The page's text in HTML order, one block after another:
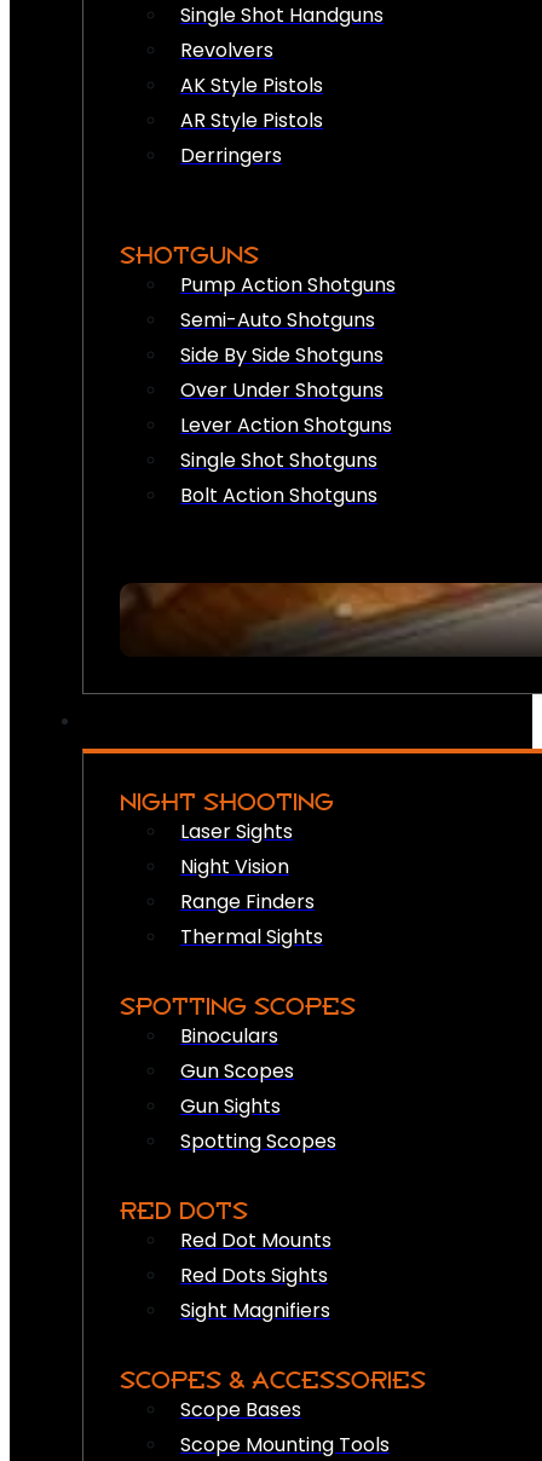
Single Shot Handguns
Revolvers
AK Style Pistols
AR Style Pistols
Derringers
SHOTGUNS
Pump Action Shotguns
Semi-Auto Shotguns
Side By Side Shotguns
Over Under Shotguns
Lever Action Shotguns
Single Shot Shotguns
Bolt Action Shotguns
NIGHT SHOOTING
Laser Sights
Night Vision
Range Finders
Thermal Sights
SPOTTING SCOPES
Binoculars
Gun Scopes
Gun Sights
Spotting Scopes
RED DOTS
Red Dot Mounts
Red Dots Sights
Sight Magnifiers
SCOPES & ACCESSORIES
Scope Bases
Scope Mounting Tools